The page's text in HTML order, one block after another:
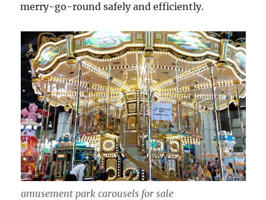
merry-go-round safely and efficiently.
amusement park carousels for sale